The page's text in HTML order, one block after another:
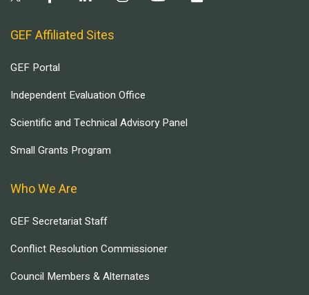
GEF Affiliated Sites
GEF Portal
Independent Evaluation Office
Scientific and Technical Advisory Panel
Small Grants Program
Who We Are
GEF Secretariat Staff
Conflict Resolution Commissioner
Council Members & Alternates